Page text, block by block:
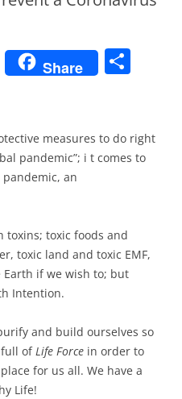
E
m
Share
e
measures to do right
pandemic”; i t comes to
an
toxins; toxic foods and
toxic land and toxic EMF,
Earth if we wish to; but
Intention.
and build ourselves so
ofLife Force in order to
for us all. We have a
Life!